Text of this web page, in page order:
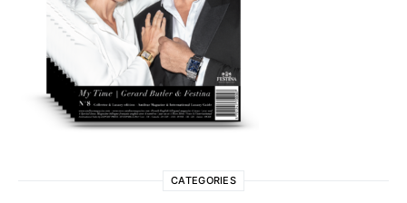
CATEGORIES